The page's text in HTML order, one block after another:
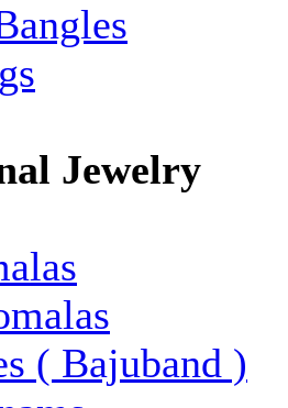
Jewelry
( Bajuband )